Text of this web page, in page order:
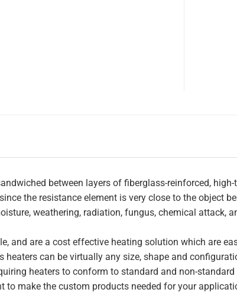
between layers of fiberglass-reinforced,
the resistance element is very close to the object
weathering, radiation, fungus, chemical attack,
and are a cost effective heating solution which are
heaters can be virtually any size, shape and
heaters to conform to standard and non-standard
to make the custom products needed for your